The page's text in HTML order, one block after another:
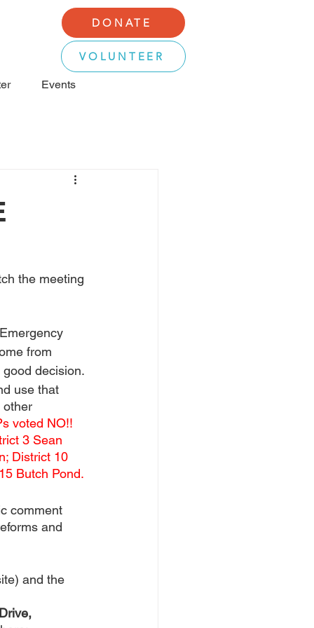
DONATE
VOLUNTEER
Events
the meeting
from
decision.
use that
other
voted NO!!
3 Sean
District 10
Butch Pond.
comment
and
and the